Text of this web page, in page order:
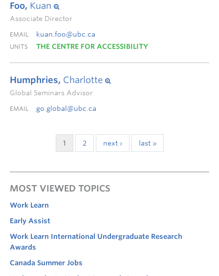
Foo, Kuan
Associate Director
EMAIL kuan.foo@ubc.ca
UNITS THE CENTRE FOR ACCESSIBILITY
Humphries, Charlotte
Global Seminars Advisor
EMAIL go.global@ubc.ca
1 2 next › last »
MOST VIEWED TOPICS
Work Learn
Early Assist
Work Learn International Undergraduate Research
Awards
Canada Summer Jobs